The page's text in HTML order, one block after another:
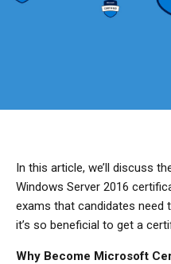
In this article, we’ll discuss
Windows Server 2016
exams that candidates need
it’s so beneficial to get a
Why Become Microsoft